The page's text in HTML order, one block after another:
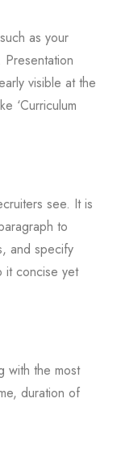
as your
visible at the
‘Curriculum
see. It is
to
and specify
it concise yet
with the most
duration of